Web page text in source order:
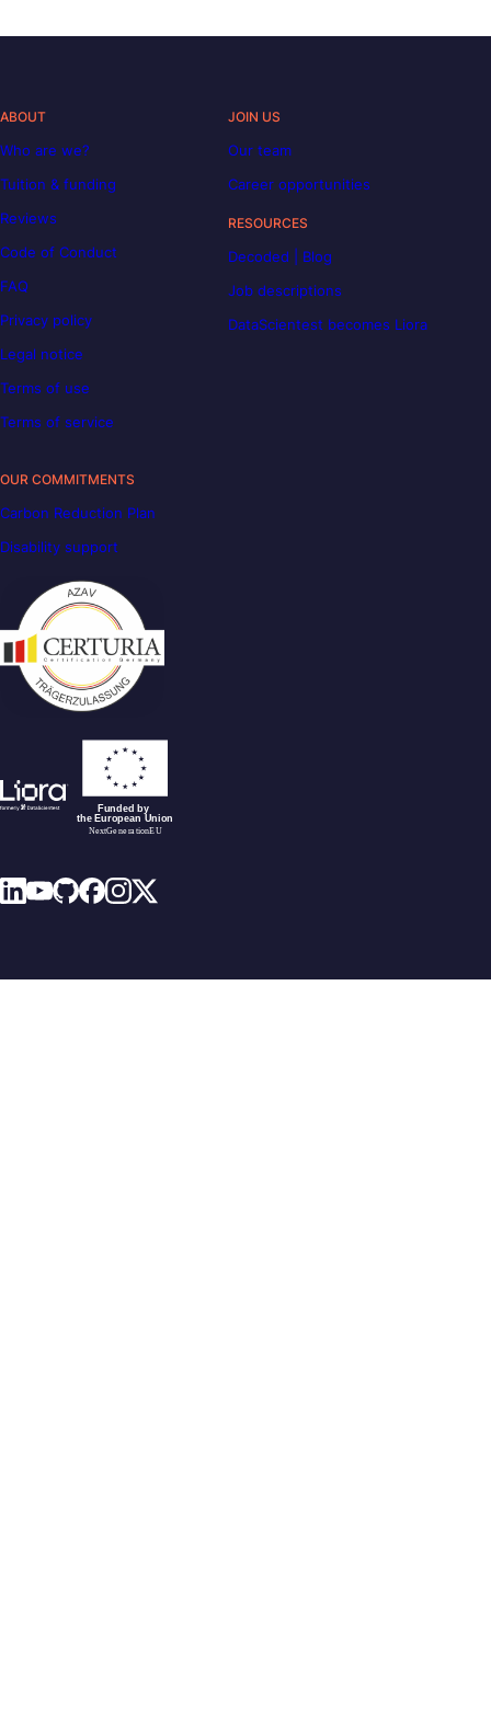
ABOUT
Who are we?
Tuition & funding
Reviews
Code of Conduct
FAQ
Privacy policy
Legal notice
Terms of use
Terms of service
JOIN US
Our team
Career opportunities
RESOURCES
Decoded | Blog
Job descriptions
DataScientest becomes Liora
OUR COMMITMENTS
Carbon Reduction Plan
Disability support